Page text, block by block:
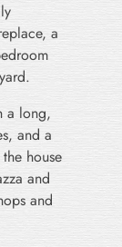
a
a long,
and a
house
and
and